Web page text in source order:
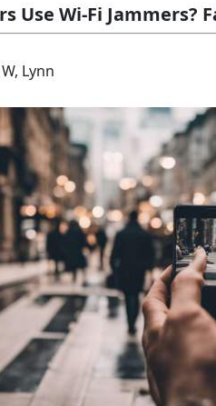
Use Wi-Fi Jammers?
Lynn